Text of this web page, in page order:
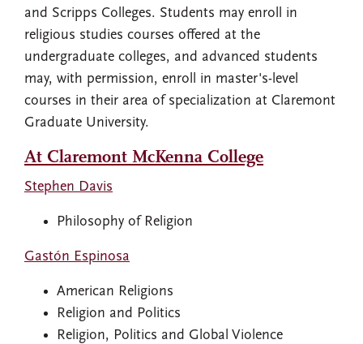
and Scripps Colleges. Students may enroll in
religious studies courses offered at the
undergraduate colleges, and advanced students
may, with permission, enroll in master's-level
courses in their area of specialization at Claremont
Graduate University.
At Claremont McKenna College
Stephen Davis
Philosophy of Religion
Gastón Espinosa
American Religions
Religion and Politics
Religion, Politics and Global Violence